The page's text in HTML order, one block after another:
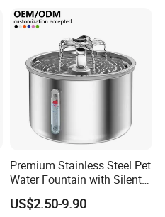
Premium Stainless Steel Pet
Water Fountain with Silent
Circulation Pump Multi-
Layer Filtration System
US$2.50-9.90